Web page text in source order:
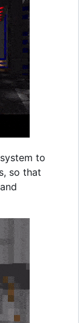
to
so that